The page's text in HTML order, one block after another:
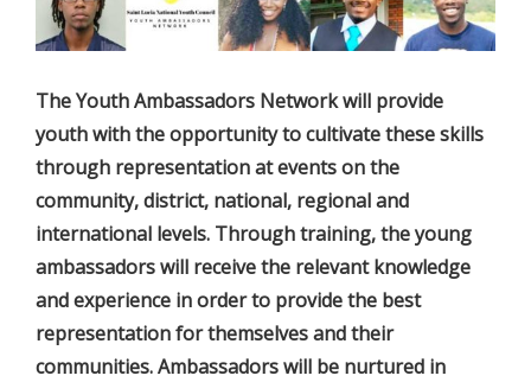
The Youth Ambassadors Network will provide
youth with the opportunity to cultivate these skills
through representation at events on the
community, district, national, regional and
international levels. Through training, the young
ambassadors will receive the relevant knowledge
and experience in order to provide the best
representation for themselves and their
communities. Ambassadors will be nurtured in